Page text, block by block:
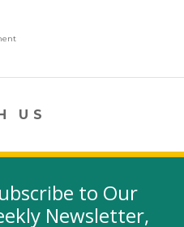
US
in a new window)
opens in a new window)
YouTube (link opens in a new
LinkedIn
to Our
Newsletter,